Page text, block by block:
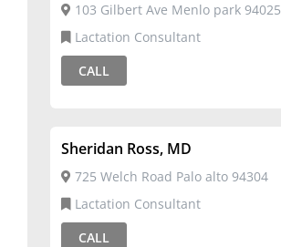
103 Gilbert Ave Menlo park 94025
Lactation Consultant
CALL
Sheridan Ross, MD
725 Welch Road Palo alto 94304
Lactation Consultant
CALL